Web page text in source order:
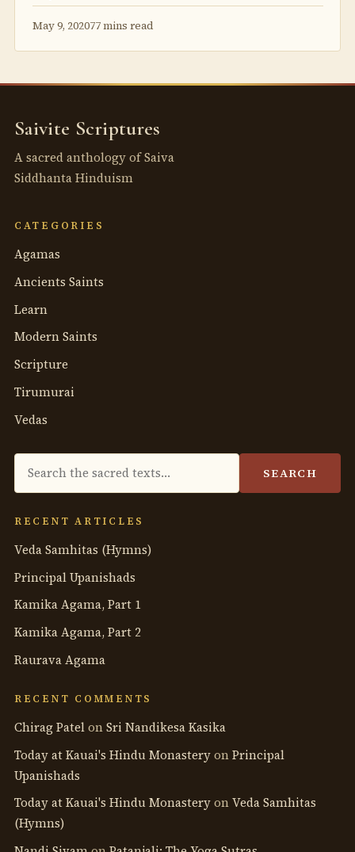
May 9, 202077 mins read
Saivite Scriptures
A sacred anthology of Saiva
Siddhanta Hinduism
CATEGORIES
Agamas
Ancients Saints
Learn
Modern Saints
Scripture
Tirumurai
Vedas
the
SEARCH
RECENT ARTICLES
Veda Samhitas (Hymns)
Principal Upanishads
Kamika Agama, Part 1
Kamika Agama, Part 2
Raurava Agama
RECENT COMMENTS
Chirag PatelonSri Nandikesa Kasika
Today at Kauai's Hindu MonasteryonPrincipal
Upanishads
Today at Kauai's Hindu MonasteryonVeda Samhitas
(Hymns)